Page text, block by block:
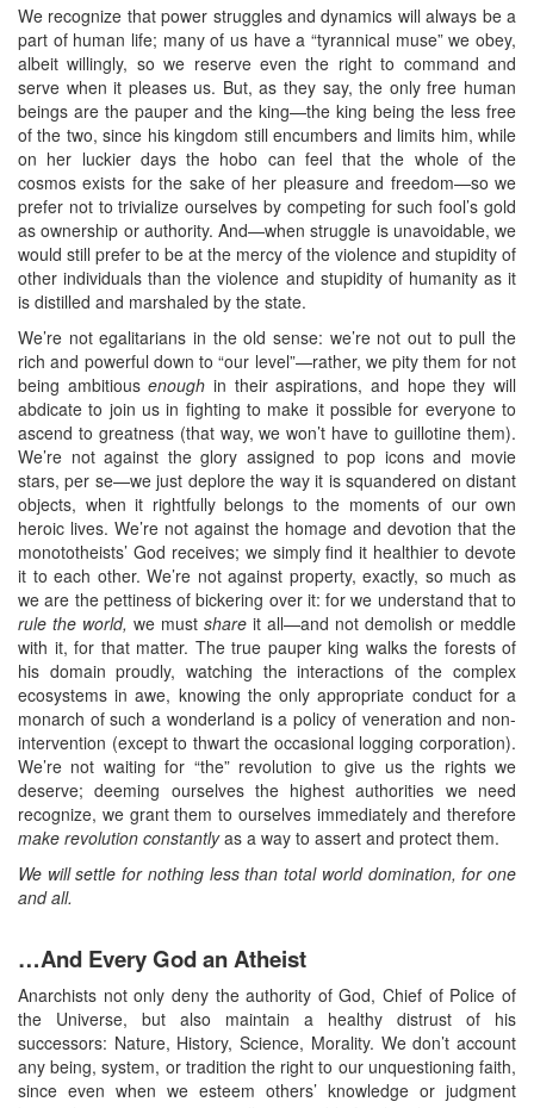
We recognize that power struggles and dynamics will always be a
part of human life; many of us have a “tyrannical muse” we obey,
albeit willingly, so we reserve even the right to command and
serve when it pleases us. But, as they say, the only free human
beings are the pauper and the king—the king being the less free
of the two, since his kingdom still encumbers and limits him, while
on her luckier days the hobo can feel that the whole of the
cosmos exists for the sake of her pleasure and freedom—so we
prefer not to trivialize ourselves by competing for such fool’s gold
as ownership or authority. And—when struggle is unavoidable, we
would still prefer to be at the mercy of the violence and stupidity of
other individuals than the violence and stupidity of humanity as it
is distilled and marshaled by the state.
We’re not egalitarians in the old sense: we’re not out to pull the
rich and powerful down to “our level”—rather, we pity them for not
being ambitiousenough in their aspirations, and hope they will
abdicate to join us in fighting to make it possible for everyone to
ascend to greatness (that way, we won’t have to guillotine them).
We’re not against the glory assigned to pop icons and movie
stars, per se—we just deplore the way it is squandered on distant
objects, when it rightfully belongs to the moments of our own
heroic lives. We’re not against the homage and devotion that the
monototheists’ God receives; we simply find it healthier to devote
it to each other. We’re not against property, exactly, so much as
we are the pettiness of bickering over it: for we understand that to
rule the world, we must share it all—and not demolish or meddle
with it, for that matter. The true pauper king walks the forests of
his domain proudly, watching the interactions of the complex
ecosystems in awe, knowing the only appropriate conduct for a
monarch of such a wonderland is a policy of veneration and non-
intervention (except to thwart the occasional logging corporation).
We’re not waiting for “the” revolution to give us the rights we
deserve; deeming ourselves the highest authorities we need
recognize, we grant them to ourselves immediately and therefore
make revolution constantlyas a way to assert and protect them.
We will settle for nothing less than total world domination, for one
and all.
…And Every God an Atheist
Anarchists not only deny the authority of God, Chief of Police of
the Universe, but also maintain a healthy distrust of his
successors: Nature, History, Science, Morality. We don’t account
any being, system, or tradition the right to our unquestioning faith,
since even when we esteem others’ knowledge or judgment